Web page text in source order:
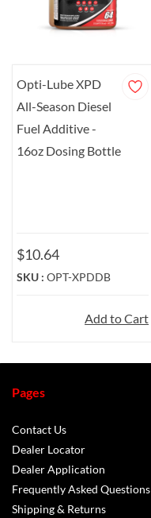
Opti-Lube XPD
All-Season Diesel
Fuel Additive -
16oz Dosing Bottle
$10.64
SKU : OPT-XPDDB
Add to Cart
Pages
Contact Us
Dealer Locator
Dealer Application
Frequently Asked Questions
Shipping & Returns